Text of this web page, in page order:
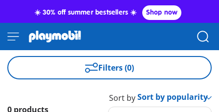
☀️ 30% off summer bestsellers ☀️ Shop now
Filters (0)
0 products
Sort by